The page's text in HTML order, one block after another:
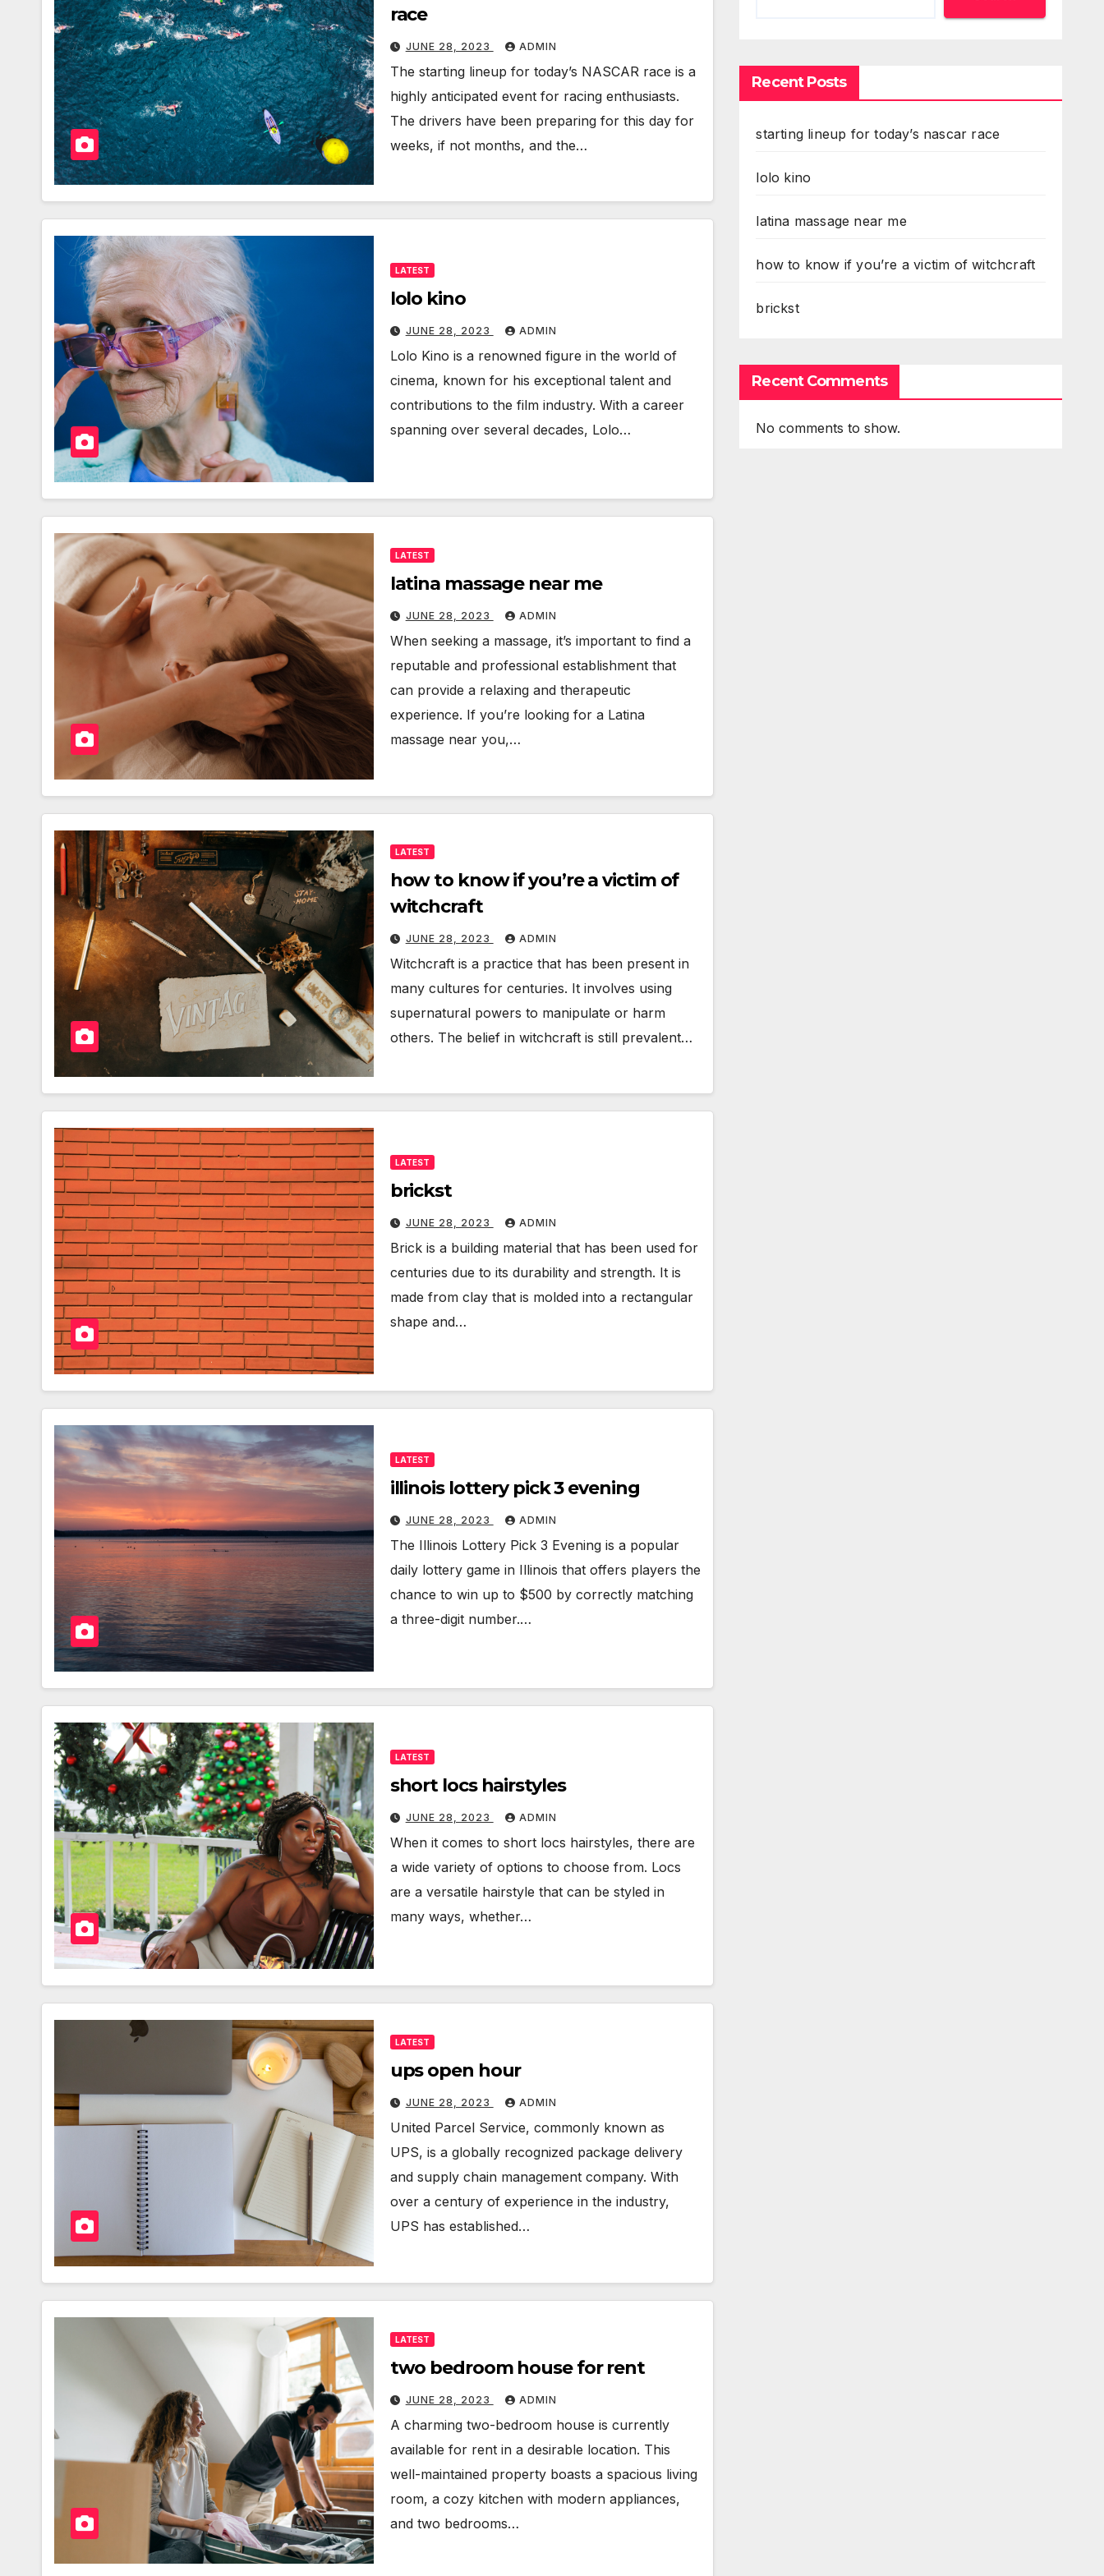
race
JUNE 28, 2023 ADMIN
The starting lineup for today’s NASCAR race is a
highly anticipated event for racing enthusiasts.
The drivers have been preparing for this day for
weeks, if not months, and the…
LATEST
lolo kino
JUNE 28, 2023 ADMIN
Lolo Kino is a renowned figure in the world of
cinema, known for his exceptional talent and
contributions to the film industry. With a career
spanning over several decades, Lolo…
LATEST
latina massage near me
JUNE 28, 2023 ADMIN
When seeking a massage, it’s important to find a
reputable and professional establishment that
can provide a relaxing and therapeutic
experience. If you’re looking for a Latina
massage near you,…
LATEST
how to know if you’re a victim of
witchcraft
JUNE 28, 2023 ADMIN
Witchcraft is a practice that has been present in
many cultures for centuries. It involves using
supernatural powers to manipulate or harm
others. The belief in witchcraft is still prevalent…
LATEST
brickst
JUNE 28, 2023 ADMIN
Brick is a building material that has been used for
centuries due to its durability and strength. It is
made from clay that is molded into a rectangular
shape and…
LATEST
illinois lottery pick 3 evening
JUNE 28, 2023 ADMIN
The Illinois Lottery Pick 3 Evening is a popular
daily lottery game in Illinois that offers players the
chance to win up to $500 by correctly matching
a three-digit number.…
LATEST
short locs hairstyles
JUNE 28, 2023 ADMIN
When it comes to short locs hairstyles, there are
a wide variety of options to choose from. Locs
are a versatile hairstyle that can be styled in
many ways, whether…
LATEST
ups open hour
JUNE 28, 2023 ADMIN
United Parcel Service, commonly known as
UPS, is a globally recognized package delivery
and supply chain management company. With
over a century of experience in the industry,
UPS has established…
LATEST
two bedroom house for rent
JUNE 28, 2023 ADMIN
A charming two-bedroom house is currently
available for rent in a desirable location. This
well-maintained property boasts a spacious living
room, a cozy kitchen with modern appliances,
and two bedrooms…
Recent Posts
starting lineup for today’s nascar race
lolo kino
latina massage near me
how to know if you’re a victim of witchcraft
brickst
Recent Comments
No comments to show.